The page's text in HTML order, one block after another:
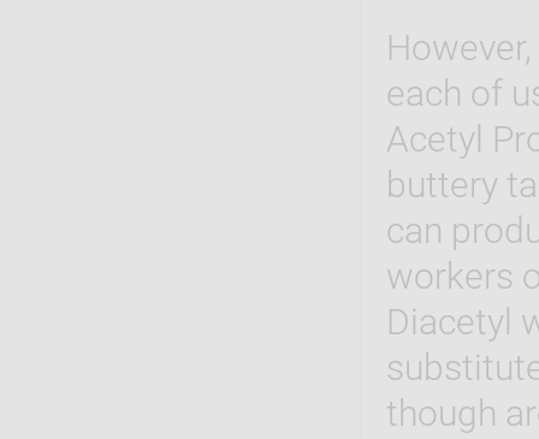
each of
Acetyl
buttery
can
workers
Diacetyl
though